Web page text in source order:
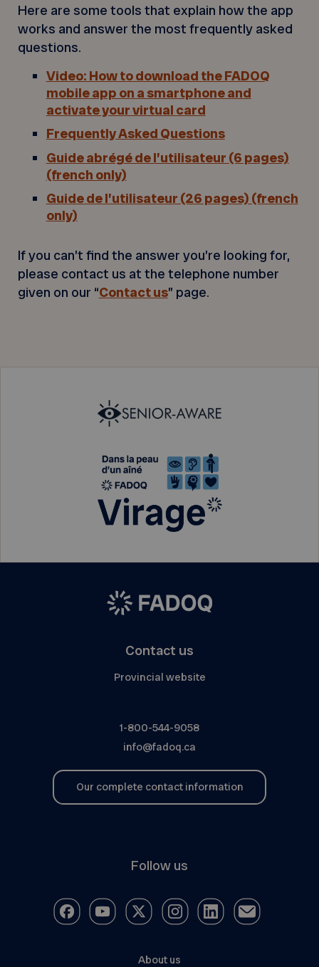
Here are some tools that explain how the app
works and answer the most frequently asked
questions.
Video: How to download the FADOQ
mobile app on a smartphone and
activate your virtual card
Frequently Asked Questions
Guide abrégé de l’utilisateur (6 pages)
(french only)
Guide de l’utilisateur (26 pages) (french
only)
If you can’t find the answer you’re looking for,
please contact us at the telephone number
given on our “Contact us” page.
Contact us
Provincial website
1-800-544-9058
info@fadoq.ca
Our complete contact information
Follow us
About us